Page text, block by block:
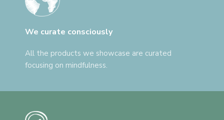
We curate consciously
All the products we showcase are curated
focusing on mindfulness.